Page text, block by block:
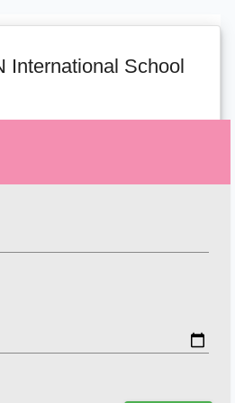
International School